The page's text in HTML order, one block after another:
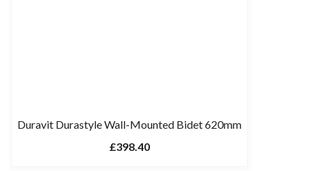
Duravit Durastyle Wall-Mounted Bidet 620mm
£398.40